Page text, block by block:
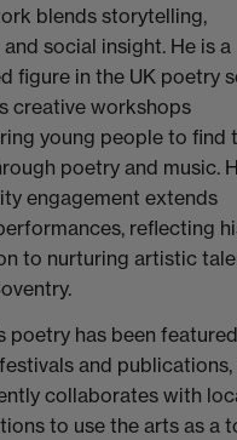
blends storytelling,
social insight. He is a
figure in the UK poetry
creative workshops
young people to find
poetry and music.
engagement extends
reflecting
to nurturing artistic
poetry has been
and publications,
collaborates with
to use the arts as a